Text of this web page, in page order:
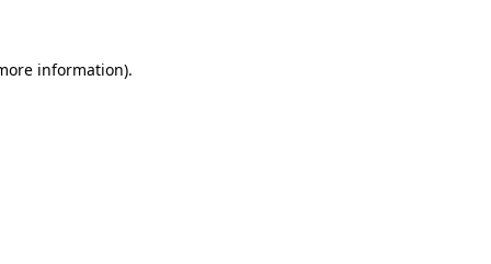
information).